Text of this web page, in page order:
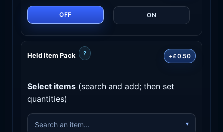
OFF ON
Held Item Pack ? +£0.50
Select items (search and add; then set
quantities)